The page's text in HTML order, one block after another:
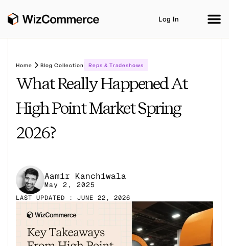
Customer Stories
Log In
Home Blog Collection Reps & Tradeshows
What Really Happened At
High Point Market Spring
2026?
Aamir Kanchiwala
May 2, 2025
LAST UPDATED : JUNE 22, 2026